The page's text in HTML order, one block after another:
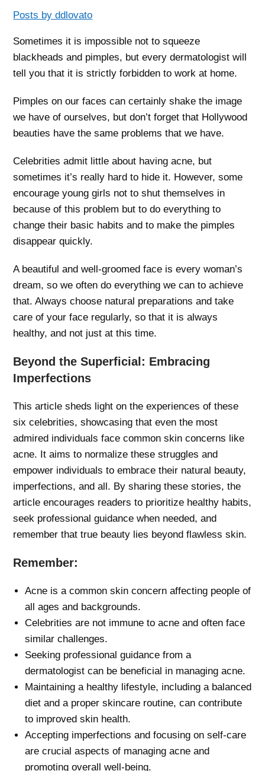
Posts by ddlovato
Sometimes it is impossible not to squeeze
blackheads and pimples, but every dermatologist will
tell you that it is strictly forbidden to work at home.
Pimples on our faces can certainly shake the image
we have of ourselves, but don’t forget that Hollywood
beauties have the same problems that we have.
Celebrities admit little about having acne, but
sometimes it’s really hard to hide it. However, some
encourage young girls not to shut themselves in
because of this problem but to do everything to
change their basic habits and to make the pimples
disappear quickly.
A beautiful and well-groomed face is every woman’s
dream, so we often do everything we can to achieve
that. Always choose natural preparations and take
care of your face regularly, so that it is always
healthy, and not just at this time.
Beyond the Superficial: Embracing
Imperfections
This article sheds light on the experiences of these
six celebrities, showcasing that even the most
admired individuals face common skin concerns like
acne. It aims to normalize these struggles and
empower individuals to embrace their natural beauty,
imperfections, and all. By sharing these stories, the
article encourages readers to prioritize healthy habits,
seek professional guidance when needed, and
remember that true beauty lies beyond flawless skin.
Remember:
Acne is a common skin concern affecting people of
all ages and backgrounds.
Celebrities are not immune to acne and often face
similar challenges.
Seeking professional guidance from a
dermatologist can be beneficial in managing acne.
Maintaining a healthy lifestyle, including a balanced
diet and a proper skincare routine, can contribute
to improved skin health.
Accepting imperfections and focusing on self-care
are crucial aspects of managing acne and
promoting overall well-being.